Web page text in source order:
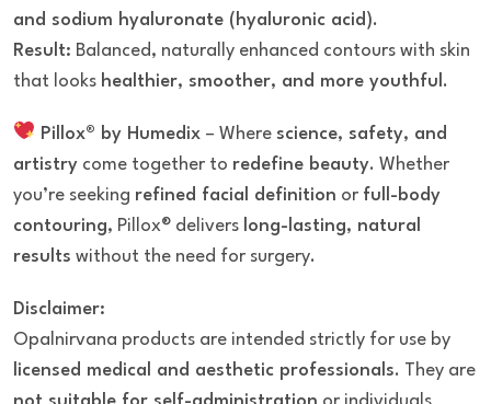
and sodium hyaluronate (hyaluronic acid).
Result: Balanced, naturally enhanced contours with skin
that looks healthier, smoother, and more youthful .
Pillox® by Humedix– Where science, safety, and
artistry come together to redefine beauty. Whether
you’re seeking refined facial definition or full-body
contouring, Pillox® delivers long-lasting, natural
results without the need for surgery.
Disclaimer:
Opalnirvana products are intended strictly for use by
licensed medical and aesthetic professionals. They are